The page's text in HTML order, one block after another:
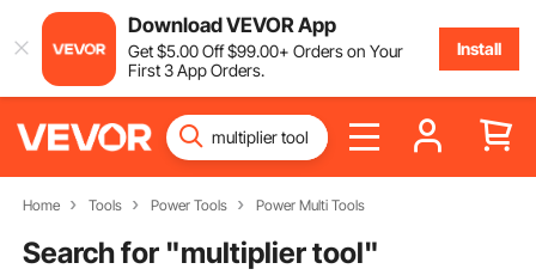
Download VEVOR App
Get$5.00Off$99.00+ Orders on Your
First 3 App Orders.
Install
Home Tools Power Tools Power Multi Tools
Search for "multiplier tool"